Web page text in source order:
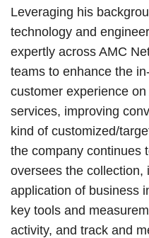
Leveraging his
technology and
expertly across AMC
teams to enhance the
customer experience
services, improving
kind of customized/
the company continues
oversees the collection,
application of business
key tools and
activity, and track and